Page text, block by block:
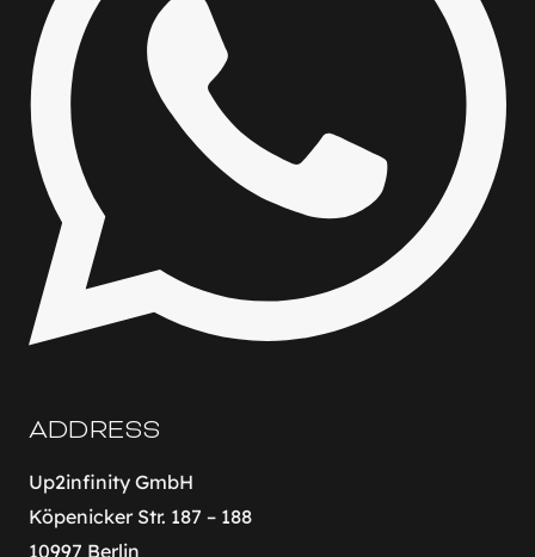
ADDRESS
Up2infinity GmbH
Köpenicker Str. 187 – 188
10997 Berlin